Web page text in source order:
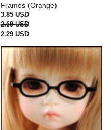
Frames (Orange)
3.85 USD
2.69 USD
2.29 USD